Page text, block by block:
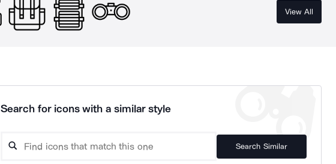
View All
Search for icons with a similar style
Search Similar